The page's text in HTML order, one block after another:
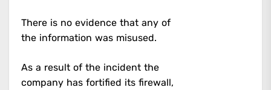
There is no evidence that any of
the information was misused.
As a result of the incident the
company has fortified its firewall,